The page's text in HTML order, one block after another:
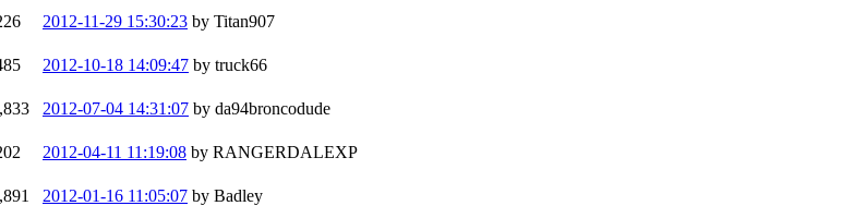
2012-11-29 15:30:23 by Titan907
2012-10-18 14:09:47 by truck66
2012-07-04 14:31:07 by da94broncodude
2012-04-11 11:19:08 by RANGERDALEXP
2012-01-16 11:05:07 by Badley